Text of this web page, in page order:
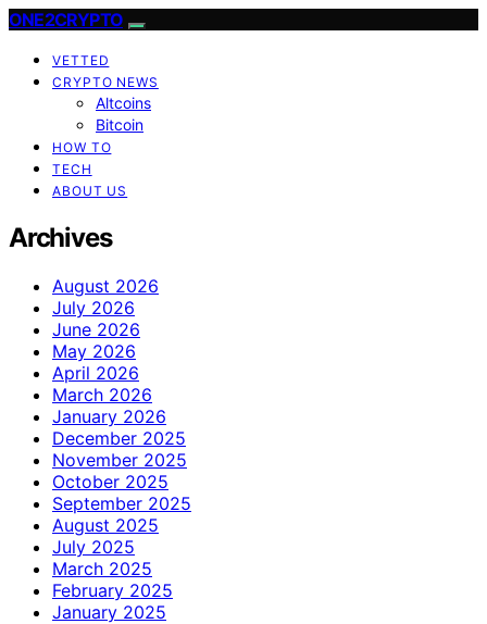
ONE2CRYPTO
VETTED
CRYPTO NEWS
Altcoins
Bitcoin
HOW TO
TECH
ABOUT US
Archives
August 2026
July 2026
June 2026
May 2026
April 2026
March 2026
January 2026
December 2025
November 2025
October 2025
September 2025
August 2025
July 2025
March 2025
February 2025
January 2025